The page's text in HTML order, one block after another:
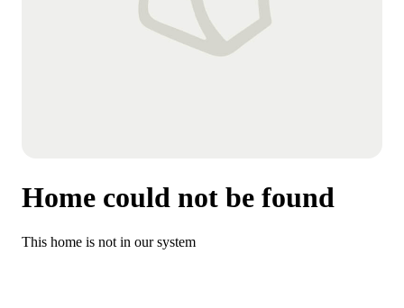
Home could not be found
This home is not in our system